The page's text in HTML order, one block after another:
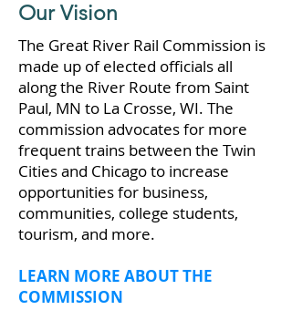
Our Vision
The Great River Rail Commission is
made up of elected officials all
along the River Route from Saint
Paul, MN to La Crosse, WI. The
commission advocates for more
frequent trains between the Twin
Cities and Chicago to increase
opportunities for business,
communities, college students,
tourism, and more.
LEARN MORE ABOUT THE
COMMISSION